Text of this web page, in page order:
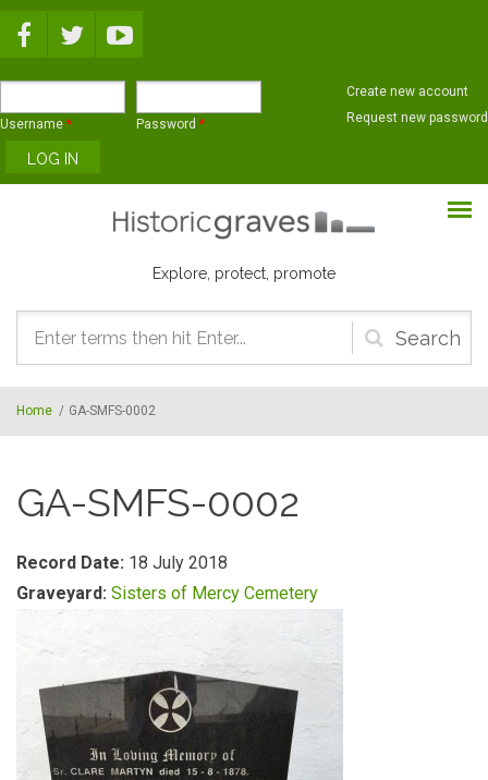
Username * Password *
Create new account
Request new password
Explore, protect, promote
Search
form
Home / GA-SMFS-0002
GA-SMFS-0002
Record Date: 18 July 2018
Graveyard: Sisters of Mercy Cemetery